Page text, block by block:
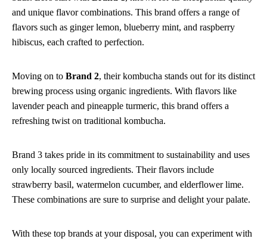
and unique flavor combinations. This brand offers a range of
flavors such as ginger lemon, blueberry mint, and raspberry
hibiscus, each crafted to perfection.
Moving on to Brand 2, their kombucha stands out for its distinct
brewing process using organic ingredients. With flavors like
lavender peach and pineapple turmeric, this brand offers a
refreshing twist on traditional kombucha.
Brand 3 takes pride in its commitment to sustainability and uses
only locally sourced ingredients. Their flavors include
strawberry basil, watermelon cucumber, and elderflower lime.
These combinations are sure to surprise and delight your palate.
With these top brands at your disposal, you can experiment with